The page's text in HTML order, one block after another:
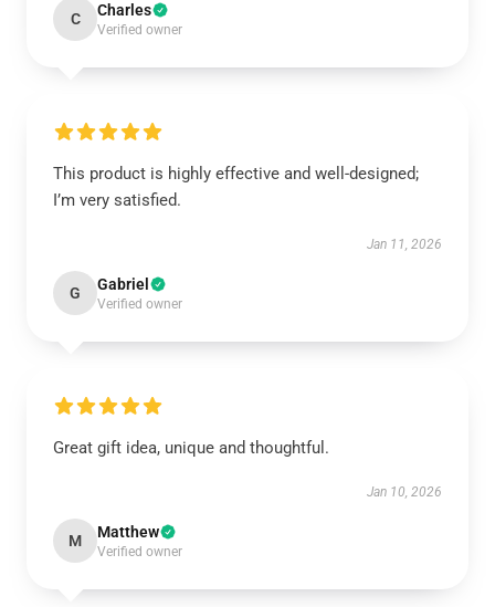
C Charles
Verified owner
This product is highly effective and well-designed;
I’m very satisfied.
Jan 11, 2026
G Gabriel
Verified owner
Great gift idea, unique and thoughtful.
Jan 10, 2026
M Matthew
Verified owner